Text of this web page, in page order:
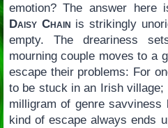
emotion? The answer here
Daisy Chain is strikingly
empty. The dreariness
mourning couple moves to a
escape their problems: For
to be stuck in an Irish village;
milligram of genre
kind of escape always ends